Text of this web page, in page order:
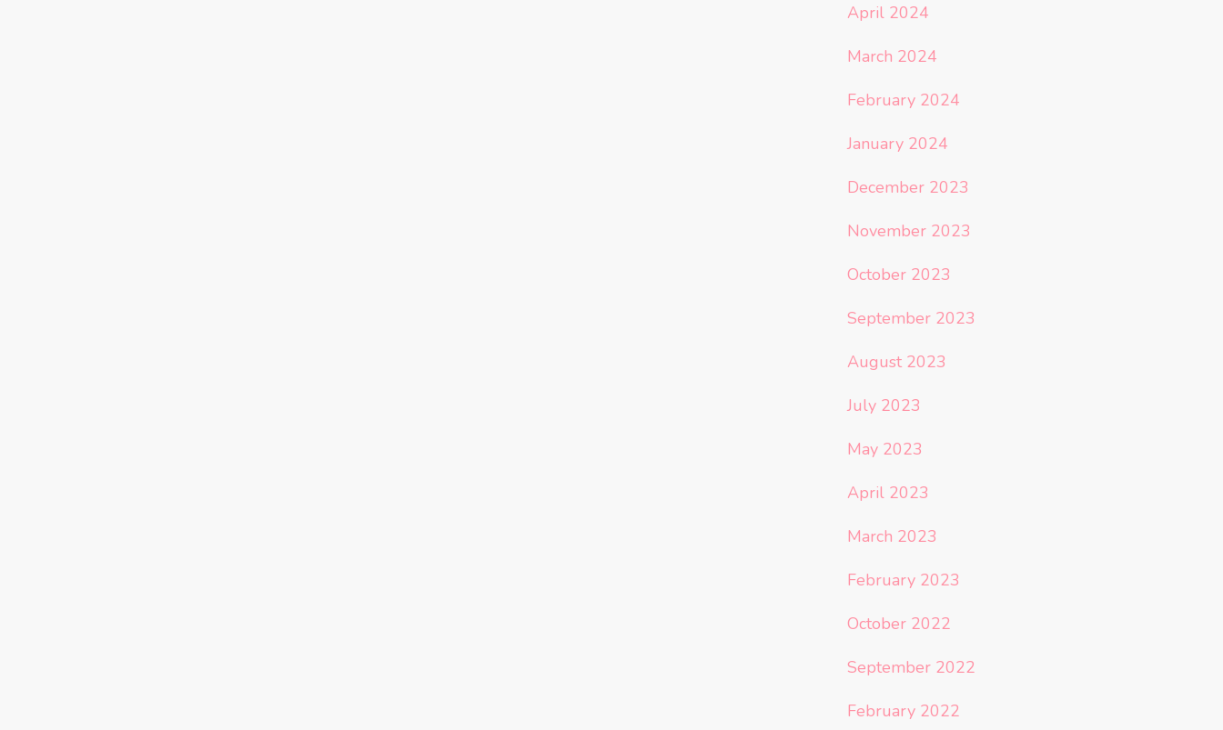
April 2024
March 2024
February 2024
January 2024
December 2023
November 2023
October 2023
September 2023
August 2023
July 2023
May 2023
April 2023
March 2023
February 2023
October 2022
September 2022
February 2022